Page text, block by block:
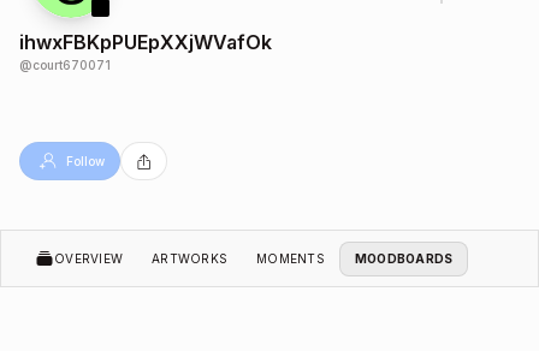
ihwxFBKpPUEpXXjWVafOk
@court670071
Follow
OVERVIEW ARTWORKS MOMENTS MOODBOARDS